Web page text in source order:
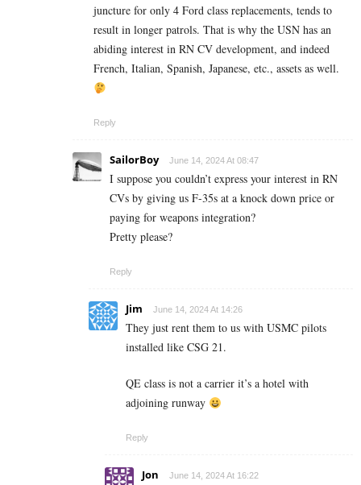
juncture for only 4 Ford class replacements, tends to
result in longer patrols. That is why the USN has an
abiding interest in RN CV development, and indeed
French, Italian, Spanish, Japanese, etc., assets as well.
Reply
SailorBoy June 14, 2024 At 08:47
I suppose you couldn’t express your interest in RN
CVs by giving us F-35s at a knock down price or
paying for weapons integration?
Pretty please?
Reply
Jim June 14, 2024 At 14:26
They just rent them to us with USMC pilots
installed like CSG 21.
QE class is not a carrier it’s a hotel with
adjoining runway
Reply
Jon June 14, 2024 At 16:22